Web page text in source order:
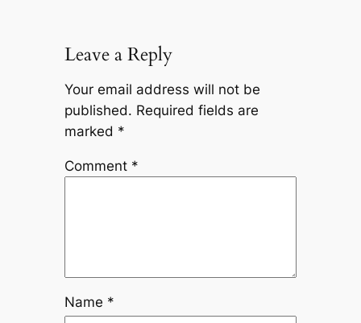
Leave a Reply
Your email address will not be
published. Required fields are
marked *
Comment *
Name *